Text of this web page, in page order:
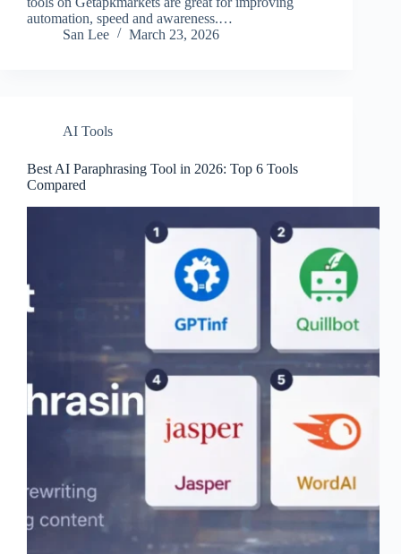
automation, speed and awareness.…
San Lee
March 23, 2026
AI Tools
Best AI Paraphrasing Tool​ in 2026: Top 6 Tools
Compared